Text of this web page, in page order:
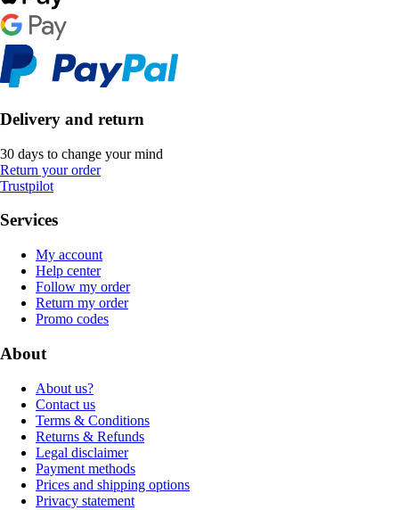
Delivery and return
30 days to change your mind
Return your order
Trustpilot
Services
My account
Help center
Follow my order
Return my order
Promo codes
About
About us?
Contact us
Terms & Conditions
Returns & Refunds
Legal disclaimer
Payment methods
Prices and shipping options
Privacy statement